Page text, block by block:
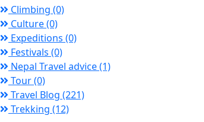
Climbing (0)
Culture (0)
Expeditions (0)
Festivals (0)
Nepal Travel advice (1)
Tour (0)
Travel Blog (221)
Trekking (12)